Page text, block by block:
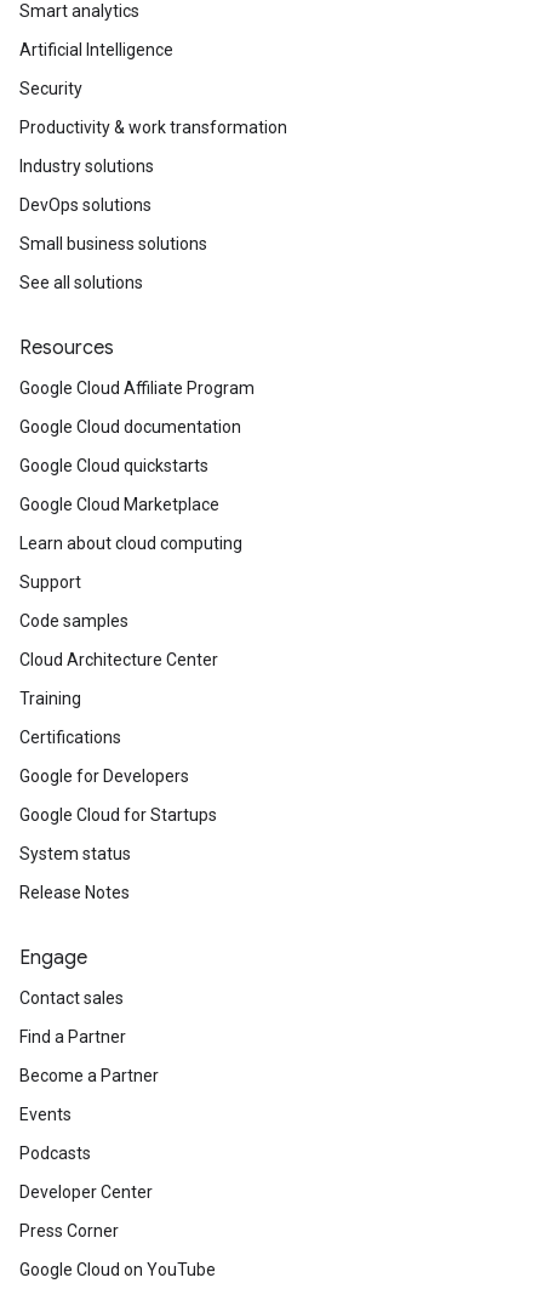
Smart analytics
Artificial Intelligence
Security
Productivity & work transformation
Industry solutions
DevOps solutions
Small business solutions
See all solutions
Resources
Google Cloud Affiliate Program
Google Cloud documentation
Google Cloud quickstarts
Google Cloud Marketplace
Learn about cloud computing
Support
Code samples
Cloud Architecture Center
Training
Certifications
Google for Developers
Google Cloud for Startups
System status
Release Notes
Engage
Contact sales
Find a Partner
Become a Partner
Events
Podcasts
Developer Center
Press Corner
Google Cloud on YouTube